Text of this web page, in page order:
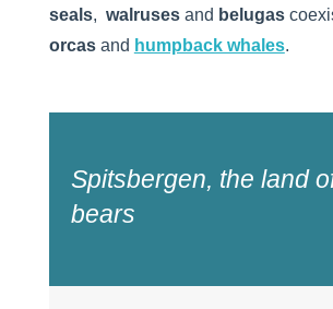
seals, walrusesand belugas
orcasand humpback whales.
Spitsbergen, the land
bears